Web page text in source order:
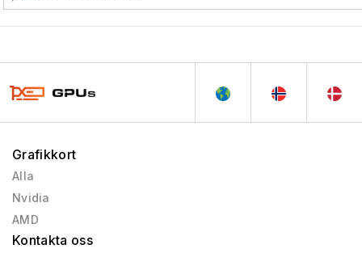
Grafikkort
Alla
Nvidia
AMD
Kontakta oss